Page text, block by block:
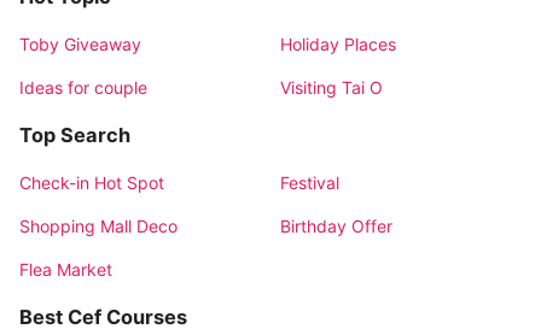
Toby Giveaway Holiday Places
Ideas for couple Visiting Tai O
Top Search
Check-in Hot Spot Festival
Shopping Mall Deco Birthday Offer
Flea Market
Best Cef Courses